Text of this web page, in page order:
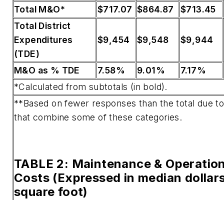
Total M&O*
$717.07 $864.87
$713.45
Total District
Expenditures
(TDE)
$9,454 $9,548 $9,944
M&O as % TDE 7.58% 9.01%
7.17%
*Calculated from subtotals (in bold).
**Based on fewer responses than the total due
that combine some of these categories.
TABLE 2: Maintenance &
Costs (Expressed in median
square foot)